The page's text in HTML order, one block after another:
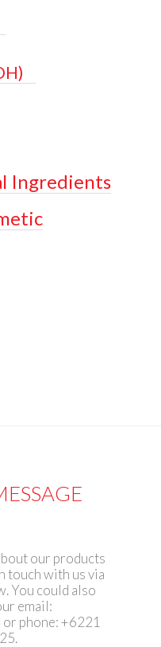
Ingredients
our products
touch with us via
You could also
email:
or phone: +6221